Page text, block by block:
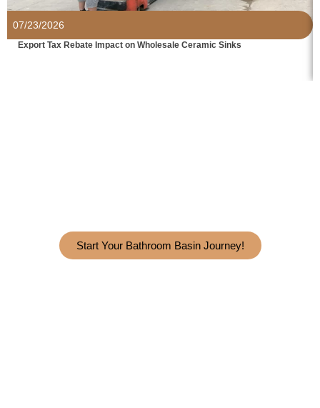
07/23/2026
Export Tax Rebate Impact on Wholesale Ceramic Sinks
Touch With HanYu Today!
Start Your Bathroom Basin Journey!